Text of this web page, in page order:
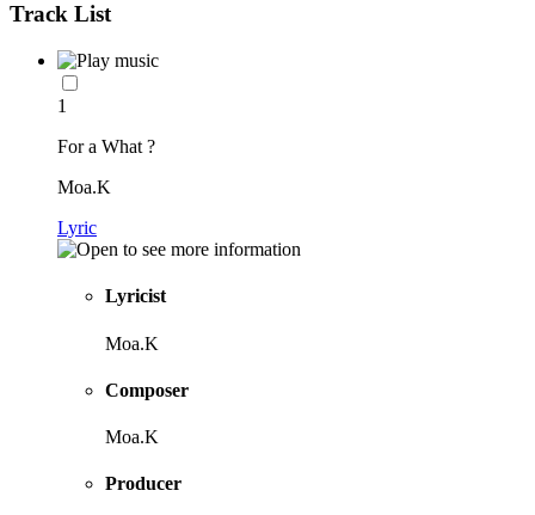
Track List
1
For a What ?
Moa.K
Lyric
Lyricist
Moa.K
Composer
Moa.K
Producer